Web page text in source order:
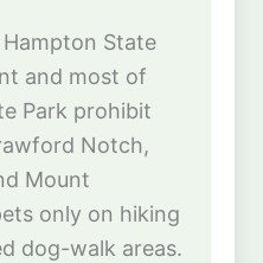
State
and most of
Park prohibit
Notch,
Mount
only on hiking
dog-walk areas.